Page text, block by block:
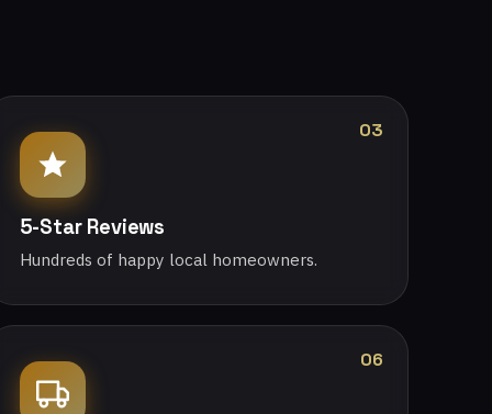
03
5-Star Reviews
Hundreds of happy local homeowners.
06